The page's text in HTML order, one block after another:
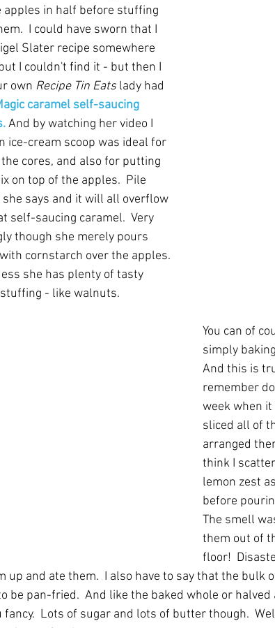
apples in half before stuffing
I could have sworn that I
Slater recipe somewhere
I couldn't find it - but then I
own Recipe Tin Eats lady had
caramel self-saucing
And by watching her video I
ice-cream scoop was ideal for
cores, and also for putting
on top of the apples.  Pile
says and it will all overflow
self-saucing caramel.  Very
though she merely pours
cornstarch over the apples.
she has plenty of tasty
- like walnuts.
You can of
simply
And this is
remember
week when it
sliced all of
arranged
think I
lemon zest
before
The smell
them out of
floor!
up and ate them.  I also have to say that the bulk
be pan-fried.  And like the baked whole or
fancy.  Lots of sugar and lots of butter though.